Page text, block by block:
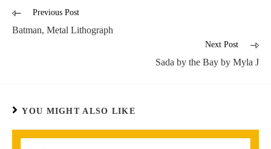
Previous Post
Batman, Metal Lithograph
Next Post
Sada by the Bay by Myla J
YOU MIGHT ALSO LIKE